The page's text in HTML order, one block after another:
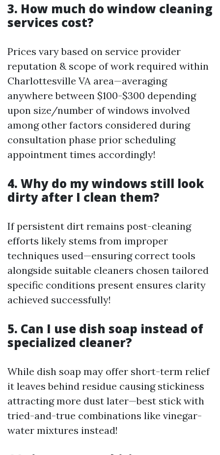
3. How much do window cleaning
services cost?
Prices vary based on service provider
reputation & scope of work required within
Charlottesville VA area—averaging
anywhere between $100-$300 depending
upon size/number of windows involved
among other factors considered during
consultation phase prior scheduling
appointment times accordingly!
4. Why do my windows still look
dirty after I clean them?
If persistent dirt remains post-cleaning
efforts likely stems from improper
techniques used—ensuring correct tools
alongside suitable cleaners chosen tailored
specific conditions present ensures clarity
achieved successfully!
5. Can I use dish soap instead of
specialized cleaner?
While dish soap may offer short-term relief
it leaves behind residue causing stickiness
attracting more dust later—best stick with
tried-and-true combinations like vinegar-
water mixtures instead!